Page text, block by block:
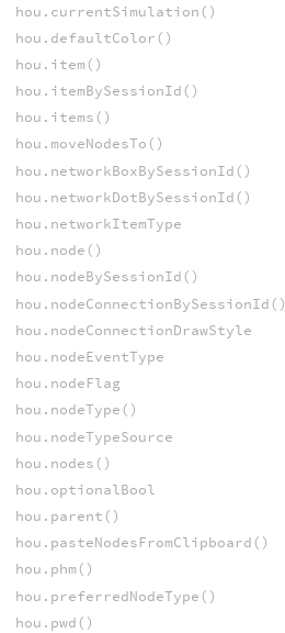
hou.currentSimulation()
hou.defaultColor()
hou.item()
hou.itemBySessionId()
hou.items()
hou.moveNodesTo()
hou.networkBoxBySessionId()
hou.networkDotBySessionId()
hou.networkItemType
hou.node()
hou.nodeBySessionId()
hou.nodeConnectionBySessionId()
hou.nodeConnectionDrawStyle
hou.nodeEventType
hou.nodeFlag
hou.nodeType()
hou.nodeTypeSource
hou.nodes()
hou.optionalBool
hou.parent()
hou.pasteNodesFromClipboard()
hou.phm()
hou.preferredNodeType()
hou.pwd()